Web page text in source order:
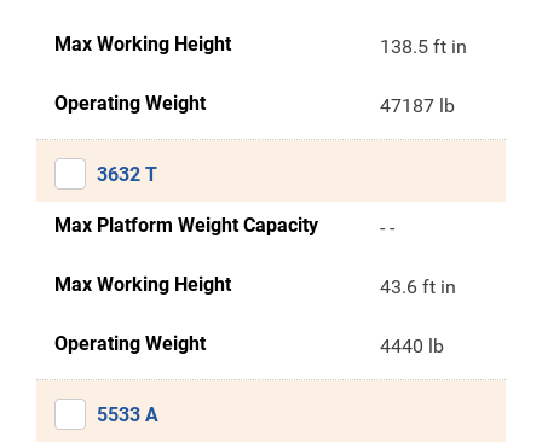
Max Working Height 138.5 ft in
Operating Weight 47187 lb
3632 T
Max Platform Weight Capacity - -
Max Working Height 43.6 ft in
Operating Weight 4440 lb
5533 A